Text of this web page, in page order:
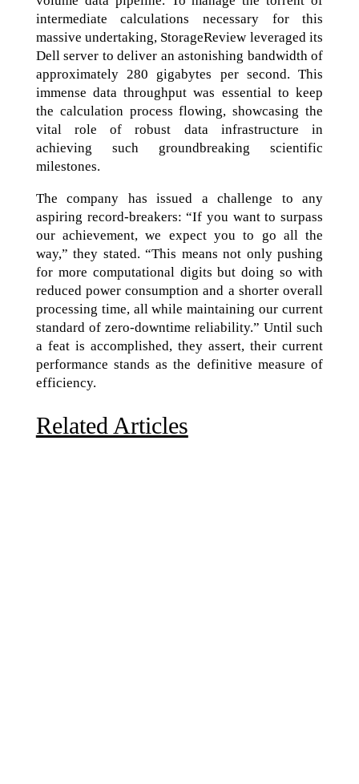
intermediate calculations necessary for this
massive undertaking, StorageReview leveraged its
Dell server to deliver an astonishing bandwidth of
approximately 280 gigabytes per second. This
immense data throughput was essential to keep
the calculation process flowing, showcasing the
vital role of robust data infrastructure in
achieving such groundbreaking scientific
milestones.
The company has issued a challenge to any
aspiring record-breakers: “If you want to surpass
our achievement, we expect you to go all the
way,” they stated. “This means not only pushing
for more computational digits but doing so with
reduced power consumption and a shorter overall
processing time, all while maintaining our current
standard of zero-downtime reliability.” Until such
a feat is accomplished, they assert, their current
performance stands as the definitive measure of
efficiency.
Related Articles